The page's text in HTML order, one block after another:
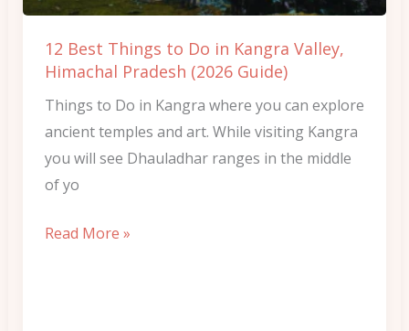
12 Best Things to Do in Kangra Valley,
Himachal Pradesh (2026 Guide)
Things to Do in Kangra where you can explore
ancient temples and art. While visiting Kangra
you will see Dhauladhar ranges in the middle
of yo
Himachal
Pradesh
(2026
Guide)
Read More »